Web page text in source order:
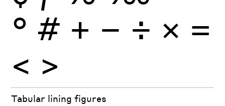
° # + − ÷ × =
< >
Tabular lining figures